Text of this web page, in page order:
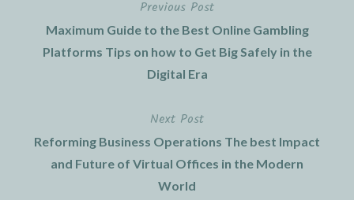
navigation
Previous Post
Maximum Guide to the Best Online Gambling
Platforms Tips on how to Get Big Safely in the
Digital Era
Next Post
Reforming Business Operations The best Impact
and Future of Virtual Offices in the Modern
World